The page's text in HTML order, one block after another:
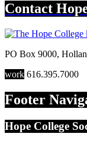
Contact
PO Box 9000,
work 616.395.7000
Footer
Hope College